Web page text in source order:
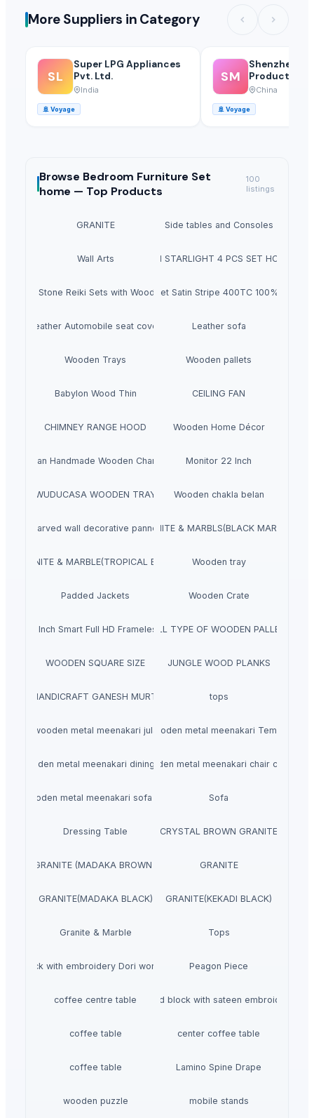
More Suppliers in Category
SL
Super LPG Appliances
Pvt. Ltd.
India
🚢 Voyage
SM
Shenzhen
Products Of
Glass Co.,
China
🚢 Voyage
Browse Bedroom Furniture Set
home — Top Products
100
listings
GRANITE Side tables and Consoles
Wall Arts HEXON STARLIGHT 4 PCS SET HOT POT
Natural Stone Reiki Sets with Wooden boxBedsheet Satin Stripe 400TC 100% Cotton
Leather Automobile seat cover Leather sofa
Wooden Trays Wooden pallets
Babylon Wood Thin CEILING FAN
CHIMNEY RANGE HOOD Wooden Home Décor
Indian Handmade Wooden Charpai Monitor 22 Inch
WUDUCASA WOODEN TRAY Wooden chakla belan
Carved wall decorative pannelGRANITE & MARBLS(BLACK MARCINO)
GRANITE & MARBLE(TROPICAL BLUE) Wooden tray
Padded Jackets Wooden Crate
40 Inch Smart Full HD Frameless LED TVALL TYPE OF WOODEN PALLET
WOODEN SQUARE SIZE JUNGLE WOOD PLANKS
HANDICRAFT GANESH MURTI tops
wooden metal meenakari julawooden metal meenakari Temple
wooden metal meenakari dining setwooden metal meenakari chair chairs
wooden metal meenakari sofa set Sofa
Dressing Table CRYSTAL BROWN GRANITE
GRANITE (MADAKA BROWN ) GRANITE
GRANITE(MADAKA BLACK) GRANITE(KEKADI BLACK)
Granite & Marble Tops
block with embroidery Dori work cushionPeagon Piece
coffee centre table Hand block with sateen embroidery
coffee table center coffee table
coffee table Lamino Spine Drape
wooden puzzle mobile stands